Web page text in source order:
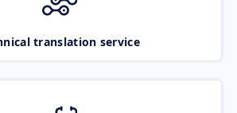
translation service